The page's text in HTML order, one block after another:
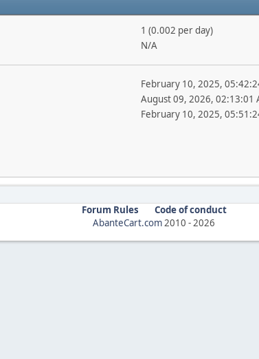
1 (0.002 per day)
N/A
February 10, 2025,
August 09, 2026, 02:13:01
February 10, 2025,
Forum Rules
Code of conduct
AbanteCart.com2010 -2026